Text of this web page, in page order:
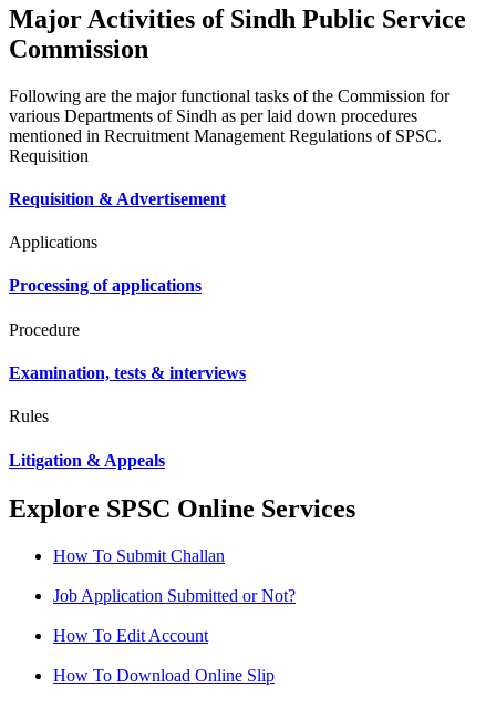
Major Activities of Sindh Public Service
Commission
Following are the major functional tasks of the Commission for
various Departments of Sindh as per laid down procedures
mentioned in Recruitment Management Regulations of SPSC.
Requisition
Requisition & Advertisement
Applications
Processing of applications
Procedure
Examination, tests & interviews
Rules
Litigation & Appeals
Explore SPSC Online Services
How To Submit Challan
Job Application Submitted or Not?
How To Edit Account
How To Download Online Slip